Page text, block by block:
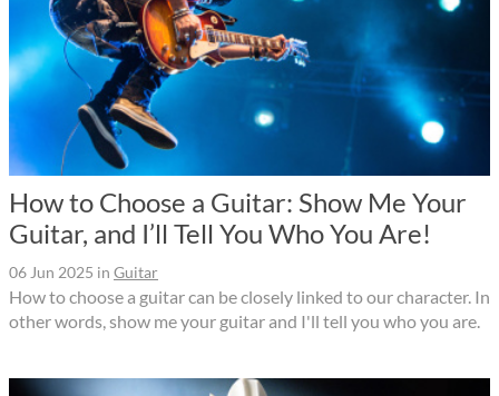
How to Choose a Guitar: Show Me Your
Guitar, and I’ll Tell You Who You Are!
06 Jun 2025 in Guitar
How to choose a guitar can be closely linked to our character. In
other words, show me your guitar and I'll tell you who you are.